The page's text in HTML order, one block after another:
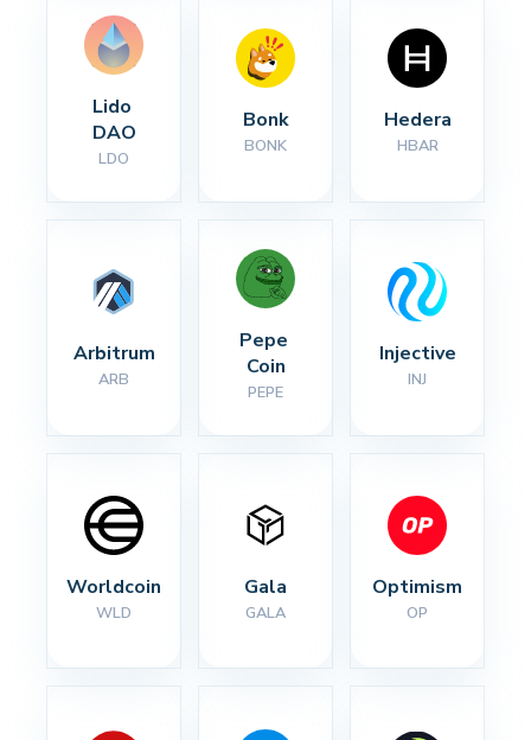
Lido
DAO
LDO
Bonk
BONK
Hedera
HBAR
Arbitrum
ARB
Pepe
Coin
PEPE
Injective
INJ
Worldcoin
WLD
Gala
GALA
Optimism
OP